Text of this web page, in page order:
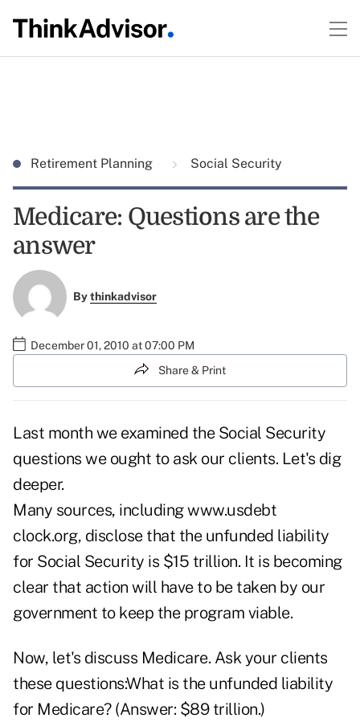
Retirement Planning Social Security
Medicare: Questions are the
answer
Bythinkadvisor
December 01, 2010 at 07:00 PM
Share & Print
Last month we examined the Social Security
questions we ought to ask our clients. Let's dig
deeper.
Many sources, including www.usdebt
clock.org, disclose that the unfunded liability
for Social Security is $15 trillion. It is becoming
clear that action will have to be taken by our
government to keep the program viable.
Now, let's discuss Medicare. Ask your clients
these questions:What is the unfunded liability
for Medicare? (Answer: $89 trillion.)